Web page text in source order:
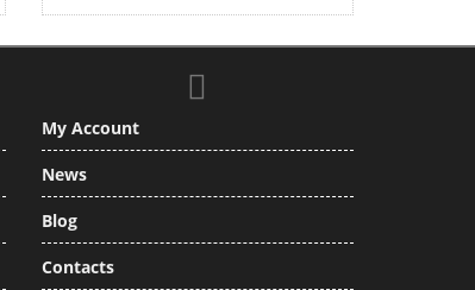
My Account
News
Blog
Contacts